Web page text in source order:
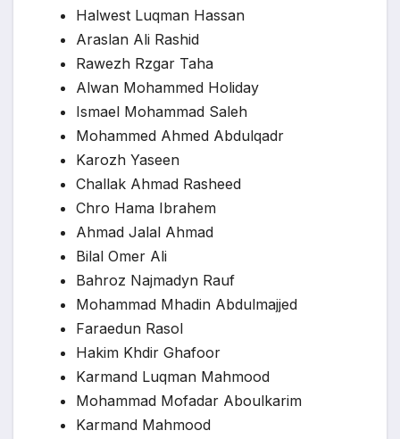
Halwest Luqman Hassan
Araslan Ali Rashid
Rawezh Rzgar Taha
Alwan Mohammed Holiday
Ismael Mohammad Saleh
Mohammed Ahmed Abdulqadr
Karozh Yaseen
Challak Ahmad Rasheed
Chro Hama Ibrahem
Ahmad Jalal Ahmad
Bilal Omer Ali
Bahroz Najmadyn Rauf
Mohammad Mhadin Abdulmajjed
Faraedun Rasol
Hakim Khdir Ghafoor
Karmand Luqman Mahmood
Mohammad Mofadar Aboulkarim
Karmand Mahmood